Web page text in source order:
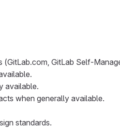
GitLab Self-
available.
when generally available.
standards.